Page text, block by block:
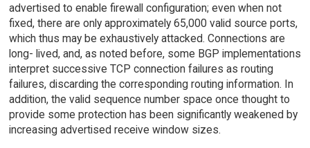
advertised to enable firewall configuration; even when not
fixed, there are only approximately 65,000 valid source ports,
which thus may be exhaustively attacked. Connections are
long- lived, and, as noted before, some BGP implementations
interpret successive TCP connection failures as routing
failures, discarding the corresponding routing information. In
addition, the valid sequence number space once thought to
provide some protection has been significantly weakened by
increasing advertised receive window sizes.